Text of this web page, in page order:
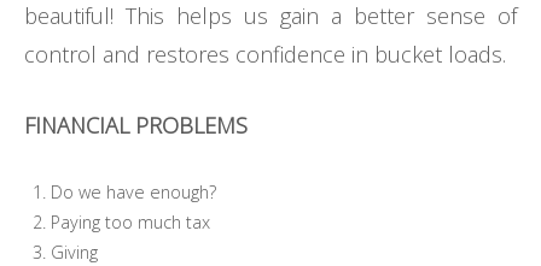
beautiful! This helps us gain a better sense of
control and restores confidence in bucket loads.
FINANCIAL PROBLEMS
Do we have enough?
Paying too much tax
Giving